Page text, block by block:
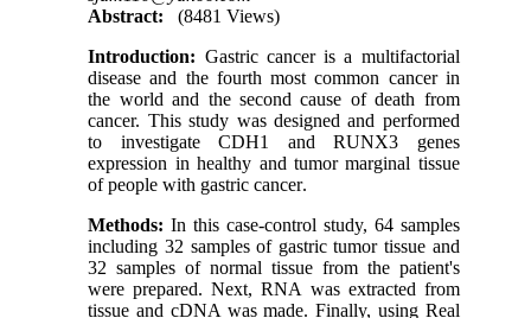
Abstract:
(8481 Views)
Introduction: Gastric cancer is a multifactorial
disease and the fourth most common cancer in
the world and the second cause of death from
cancer. This study was designed and performed
to investigate CDH1 and RUNX3 genes
expression in healthy and tumor marginal tissue
of people with gastric cancer.
Methods: In this case-control study, 64 samples
including 32 samples of gastric tumor tissue and
32 samples of normal tissue from the patient's
were prepared. Next, RNA was extracted from
tissue and cDNA was made. Finally, using Real